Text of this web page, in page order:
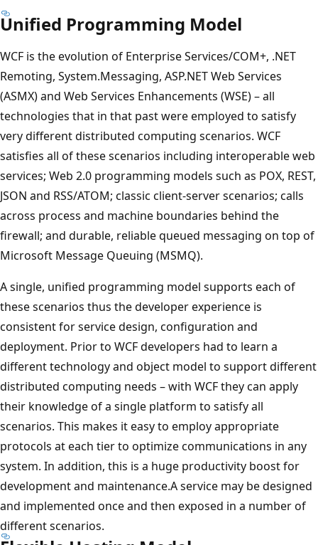
Unified Programming Model
WCF is the evolution of Enterprise Services/COM+, .NET
Remoting, System.Messaging, ASP.NET Web Services
(ASMX) and Web Services Enhancements (WSE) – all
technologies that in that past were employed to satisfy
very different distributed computing scenarios. WCF
satisfies all of these scenarios including interoperable web
services; Web 2.0 programming models such as POX, REST,
JSON and RSS/ATOM; classic client-server scenarios; calls
across process and machine boundaries behind the
firewall; and durable, reliable queued messaging on top of
Microsoft Message Queuing (MSMQ).
A single, unified programming model supports each of
these scenarios thus the developer experience is
consistent for service design, configuration and
deployment. Prior to WCF developers had to learn a
different technology and object model to support different
distributed computing needs – with WCF they can apply
their knowledge of a single platform to satisfy all
scenarios. This makes it easy to employ appropriate
protocols at each tier to optimize communications in any
system. In addition, this is a huge productivity boost for
development and maintenance.A service may be designed
and implemented once and then exposed in a number of
different scenarios.